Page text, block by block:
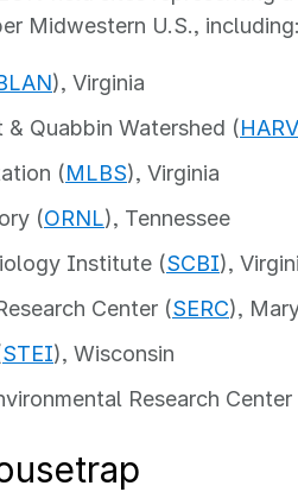
Midwestern U.S., including:
), Virginia
Quabbin Watershed (HARV
(MLBS), Virginia
(ORNL), Tennessee
Institute (SCBI),
Center (SERC),
STEI), Wisconsin
Research Center